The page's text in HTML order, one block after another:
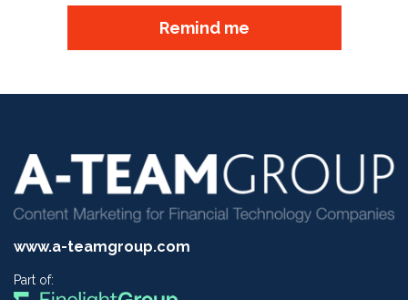
Remind me
www.a-teamgroup.com
Part of: